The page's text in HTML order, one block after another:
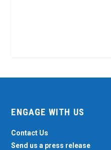
ENGAGE WITH US
Contact Us
Send us a press release